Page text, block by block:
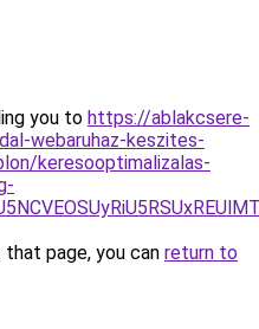
you to https://ablakcsere-
webaruhaz-keszites-
keresooptimalizalas-
page, you can return to